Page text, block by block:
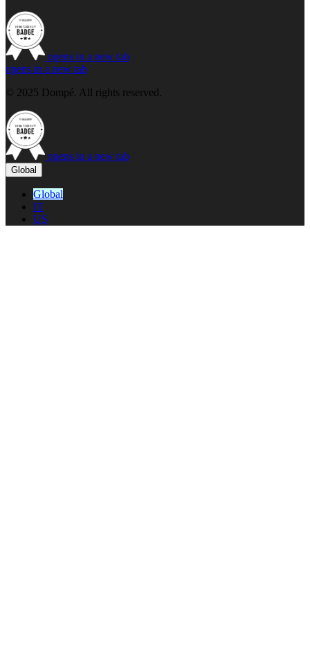
opens in a new tab
opens in a new tab
© 2025 Dompé. All rights reserved.
opens in a new tab
Global
Global
IT
US